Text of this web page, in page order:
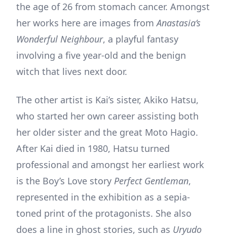
the age of 26 from stomach cancer. Amongst
her works here are images fromAnastasia’s
Wonderful Neighbour, a playful fantasy
involving a five year-old and the benign
witch that lives next door.
The other artist is Kai’s sister, Akiko Hatsu,
who started her own career assisting both
her older sister and the great Moto Hagio.
After Kai died in 1980, Hatsu turned
professional and amongst her earliest work
is the Boy’s Love story Perfect Gentleman,
represented in the exhibition as a sepia-
toned print of the protagonists. She also
does a line in ghost stories, such as Uryudo